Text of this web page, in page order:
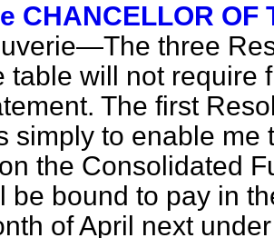
CHANCELLOR OF
three
table will not require
The first
simply to enable
the Consolidated
be bound to pay in
of April next